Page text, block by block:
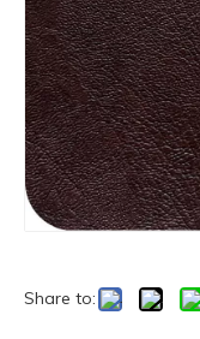
Share to: